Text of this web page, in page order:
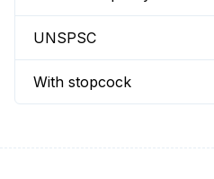
UNSPSC
With stopcock